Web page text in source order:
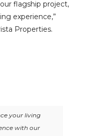
flagship project,
experience,”
Properties.
your living
with our